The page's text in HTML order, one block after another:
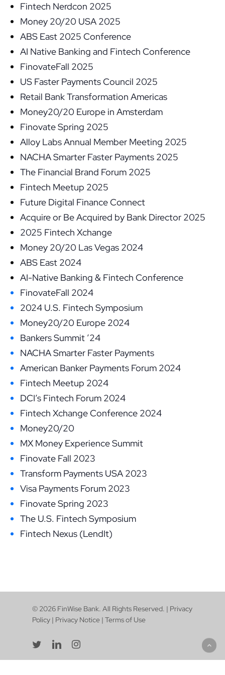
Fintech Nerdcon 2025
Money 20/20 USA 2025
ABS East 2025 Conference
AI Native Banking and Fintech Conference
FinovateFall 2025
US Faster Payments Council 2025
Retail Bank Transformation Americas
Money20/20 Europe in Amsterdam
Finovate Spring 2025
Alloy Labs Annual Member Meeting 2025
NACHA Smarter Faster Payments 2025
The Financial Brand Forum 2025
Fintech Meetup 2025
Future Digital Finance Connect
Acquire or Be Acquired by Bank Director 2025
2025 Fintech Xchange
Money 20/20 Las Vegas 2024
ABS East 2024
AI-Native Banking & Fintech Conference
FinovateFall 2024
2024 U.S. Fintech Symposium
Money20/20 Europe 2024
Bankers Summit ’24
NACHA Smarter Faster Payments
American Banker Payments Forum 2024
Fintech Meetup 2024
DCI’s Fintech Forum 2024
Fintech Xchange Conference 2024
Money20/20
MX Money Experience Summit
Finovate Fall 2023
Transform Payments USA 2023
Visa Payments Forum 2023
Finovate Spring 2023
The U.S. Fintech Symposium
Fintech Nexus (LendIt)
© 2026 FinWise Bank. All Rights Reserved. | Privacy
Policy | Privacy Notice | Terms of Use
twitter linkedininstagram